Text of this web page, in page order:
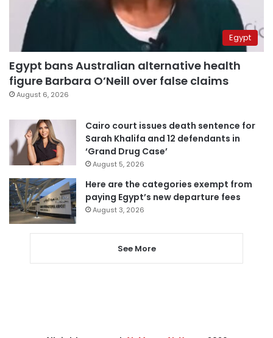
Egypt
Egypt bans Australian alternative health
figure Barbara O’Neill over false claims
August 6, 2026
Cairo court issues death sentence for
Sarah Khalifa and 12 defendants in
‘Grand Drug Case’
August 5, 2026
Here are the categories exempt from
paying Egypt’s new departure fees
August 3, 2026
See More